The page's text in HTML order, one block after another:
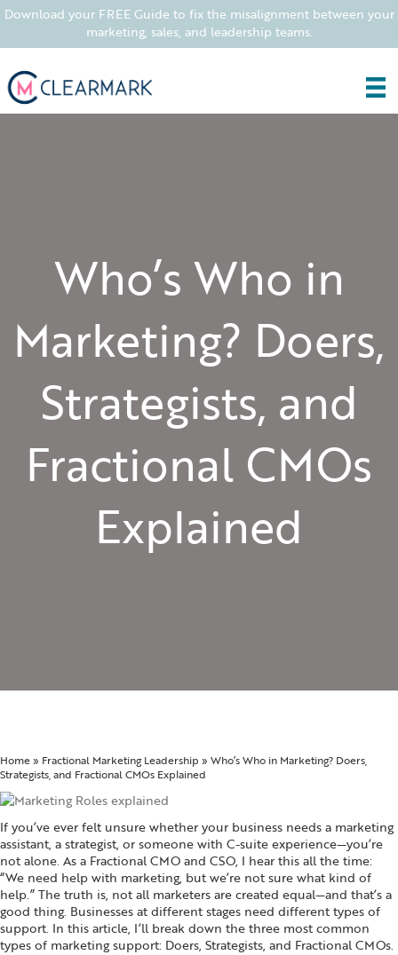
Download your FREE Guide to fix the misalignment between your
marketing, sales, and leadership teams.
Who’s Who in
Marketing? Doers,
Strategists, and
Fractional CMOs
Explained
Home» Fractional Marketing Leadership » Who’s Who in Marketing? Doers,
Strategists, and Fractional CMOs Explained
If you’ve ever felt unsure whether your business needs a marketing
assistant, a strategist, or someone with C-suite experience—you’re
not alone. As a Fractional CMO and CSO, I hear this all the time:
“We need help with marketing, but we’re not sure what kind of
help.” The truth is, not all marketers are created equal—and that’s a
good thing. Businesses at different stages need different types of
support. In this article, I’ll break down the three most common
types of marketing support: Doers, Strategists, and Fractional CMOs.